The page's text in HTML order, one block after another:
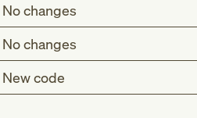
No changes
No changes
New code